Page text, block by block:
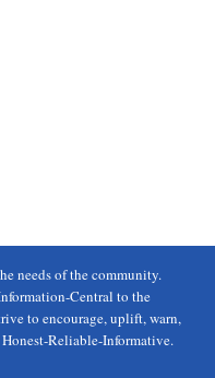
needs of the community.
Central to the
to encourage, uplift, warn,
Reliable-Informative.